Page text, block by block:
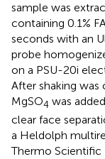
sample was
containing 0.1%
seconds with an
probe
on a PSU-20i
After shaking
MgSO4 was
clear face
a Heldolph
Thermo Scientific